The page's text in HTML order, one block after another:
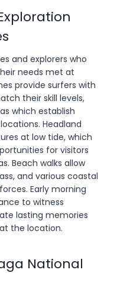
and explorers who
needs met at
provide surfers with
their skill levels,
which establish
Headland
at low tide, which
for visitors
Beach walks allow
and various coastal
Early morning
to witness
lasting memories
the location.
National